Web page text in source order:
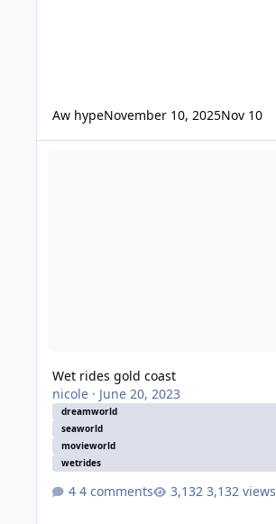
Aw hypeNovember 10, 2025Nov 10
Wet rides gold coast
nicole· June 20, 2023
dreamworld
seaworld
movieworld
wetrides
4 comments 3,132 views